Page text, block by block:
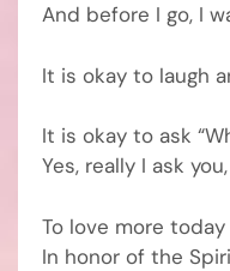
And before I go, I
It is okay to laugh
It is okay to ask
Yes, really I ask
To love more today
In honor of the